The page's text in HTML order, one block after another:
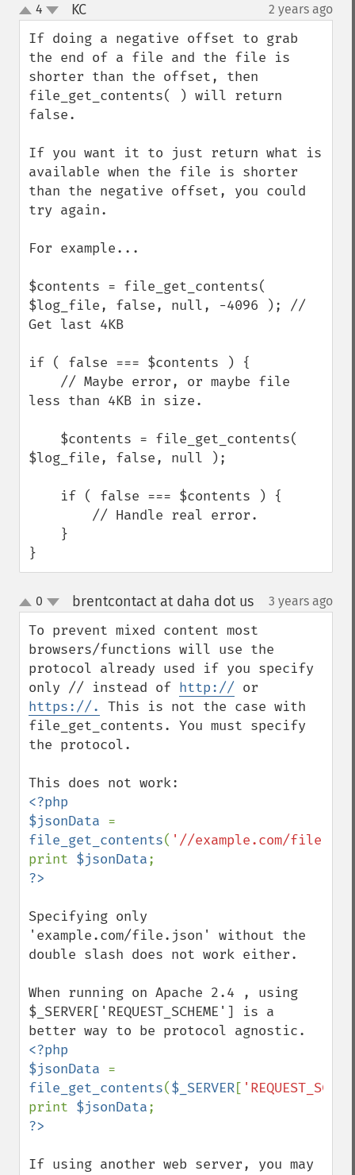
up
down
4 KC¶ 2 years ago
If doing a negative offset to grab
the end of a file and the file is
shorter than the offset, then
file_get_contents( ) will return
false.
If you want it to just return what is
available when the file is shorter
than the negative offset, you could
try again.
For example...
$contents = file_get_contents(
$log_file, false, null, -4096 ); //
Get last 4KB
if ( false === $contents ) {
less than 4KB in size.
$log_file, false, null );
}
up
down
0 brentcontact at daha dot us¶ 3 years ago
To prevent mixed content most
browsers/functions will use the
protocol already used if you specify
only // instead of http://
https://.
This is not the case with
file_get_contents. You must specify
the protocol.
<?php
$jsonData
file_get_contents( '//example.com/
print $jsonData
Specifying only
'example.com/file.json' without the
double slash does not work either.
When running on Apache 2.4 , using
$_SERVER['REQUEST_SCHEME'] is a
<?php
$jsonData
file_get_contents($_SERVER[
print $jsonData
If using another web server, you may